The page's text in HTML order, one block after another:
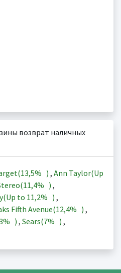
возврат наличных
13,5% ) , Ann Taylor(Up
11,4% ) ,
to 11,2% ) ,
Fifth Avenue(12,4% ) ,
) , Sears(7% ) ,